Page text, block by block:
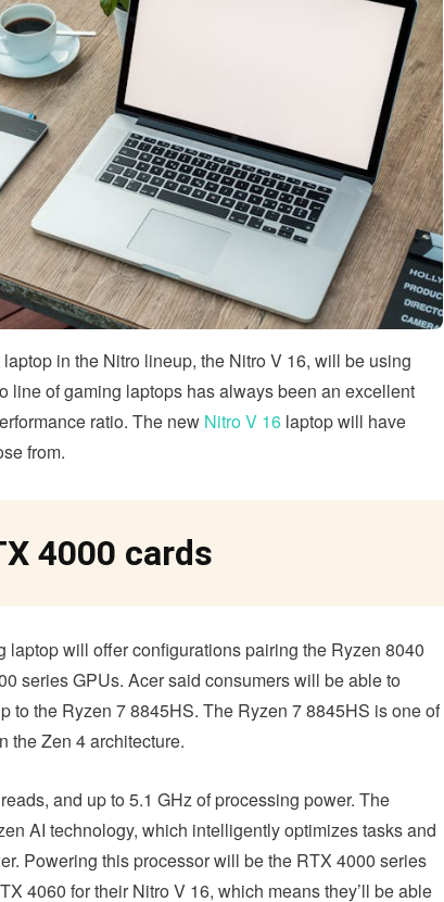
in the Nitro lineup, the Nitro V 16, will be using
line of gaming laptops has always been an excellent
ratio. The new Nitro V 16laptop will have
from.
4000 cards
laptop will offer configurations pairing the Ryzen 8040
series GPUs. Acer said consumers will be able to
to the Ryzen 7 8845HS. The Ryzen 7 8845HS is one of
the Zen 4 architecture.
and up to 5.1 GHz of processing power. The
AI technology, which intelligently optimizes tasks and
Powering this processor will be the RTX 4000 series
4060 for their Nitro V 16, which means they’ll be able